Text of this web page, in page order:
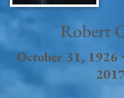
Robert
October 31, 1926